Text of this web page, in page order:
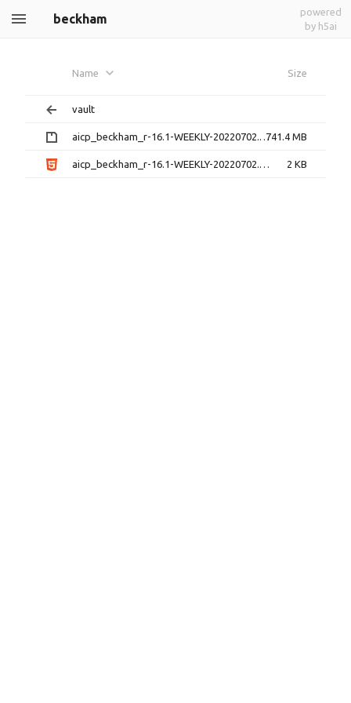
beckham
powered
by h5ai
Name Size
vault
aicp_beckham_r-16.1-WEEKLY-20220702.zip741.4 MB
aicp_beckham_r-16.1-WEEKLY-20220702.zip.html 2 KB